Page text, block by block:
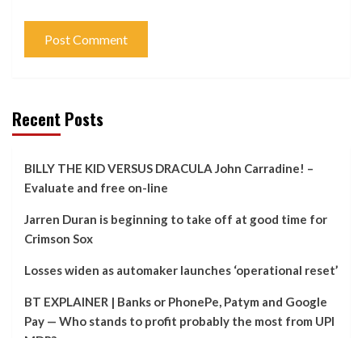
Recent Posts
BILLY THE KID VERSUS DRACULA John Carradine! –
Evaluate and free on-line
Jarren Duran is beginning to take off at good time for
Crimson Sox
Losses widen as automaker launches ‘operational reset’
BT EXPLAINER | Banks or PhonePe, Patym and Google
Pay — Who stands to profit probably the most from UPI